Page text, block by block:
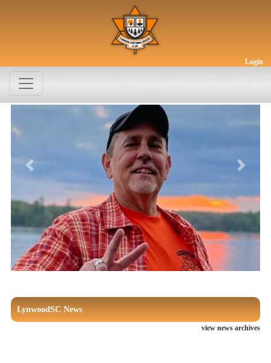
Login
Previous Next
LynwoodSC News
view news archives